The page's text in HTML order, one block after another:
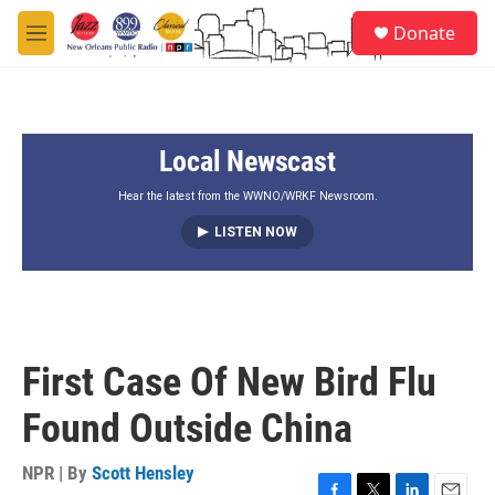
Skip to main content
M
e
Donate
Local Newscast
Hear the latest from the WWNO/WRKF Newsroom.
LISTEN NOW
First Case Of New Bird Flu
Found Outside China
NPR | By Scott Hensley